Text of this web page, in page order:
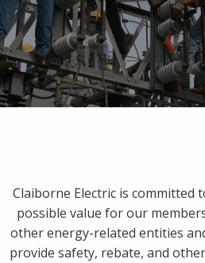
Claiborne Electric is committed
possible value for our
other energy-related entities
provide safety, rebate, and